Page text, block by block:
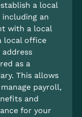
a local
an
with a local
local office
address
as a
This allows
payroll,
and
for your